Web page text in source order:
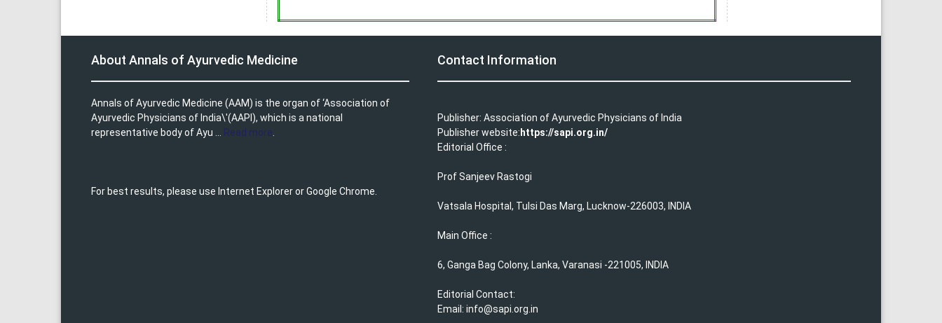
About Annals of Ayurvedic Medicine
Annals of Ayurvedic Medicine (AAM) is the organ of ‘Association of
Ayurvedic Physicians of India\'(AAPI), which is a national
representative body of Ayu ...
Read more
For best results, please use Internet Explorer or Google Chrome.
Contact Information
Publisher: Association of Ayurvedic Physicians of India
Publisher website: https://sapi.org.in/
Editorial Office :
Prof Sanjeev Rastogi
Vatsala Hospital, Tulsi Das Marg, Lucknow-226003, INDIA
Main Office :
6, Ganga Bag Colony, Lanka, Varanasi -221005, INDIA
Editorial Contact:
Email: info@sapi.org.in